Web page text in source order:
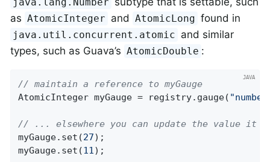
as AtomicInteger and AtomicLong found in
java.util.concurrent.atomic and similar
types, such as Guava’s AtomicDouble :
// maintain a reference to myGauge
AtomicInteger myGauge = registry.gauge(
// ... elsewhere you can update the value it
myGauge.set(27);
myGauge.set(11);